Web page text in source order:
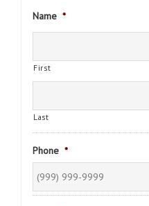
Name *
First
Last
Phone *